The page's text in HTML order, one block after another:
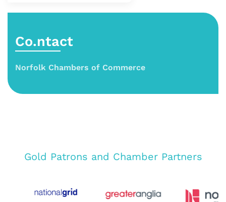
Co.ntact
Norfolk Chambers of Commerce
Gold Patrons and Chamber Partners